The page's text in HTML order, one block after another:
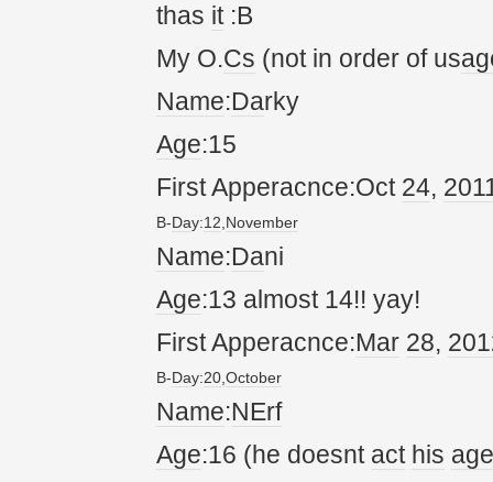
thas it:B
My O.Cs (not in order of us
Name:Darky
Age:15
First Apperacnce:Oct 24, 20
B-Day:12,November
Name:Dani
Age:13 almost 14!! yay!
First Apperacnce:Mar 28, 20
B-Day:20,October
Name:NErf
Age:16 (he doesnt act his age